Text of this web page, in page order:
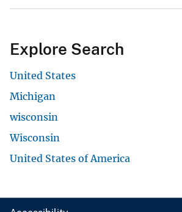
Explore Search
United States
Michigan
wisconsin
Wisconsin
United States of America